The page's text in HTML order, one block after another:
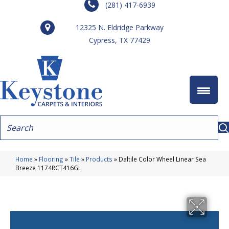
(281) 417-6939
12325 N. Eldridge Parkway
Cypress, TX 77429
Home » Flooring »Tile » Products » Daltile Color Wheel Linear Sea
Breeze 1174RCT416GL